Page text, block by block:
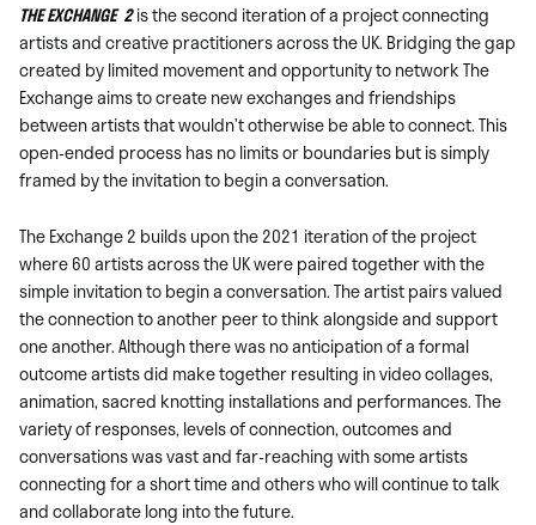
THE EXCHANGE2is the second iteration of a project connecting
artists and creative practitioners across the UK. Bridging the gap
created by limited movement and opportunity to network The
Exchange aims to create new exchanges and friendships
between artists that wouldn’t otherwise be able to connect. This
open-ended process has no limits or boundaries but is simply
framed by the invitation to begin a conversation.
The Exchange 2 builds upon the 2021 iteration of the project
where 60 artists across the UK were paired together with the
simple invitation to begin a conversation. The artist pairs valued
the connection to another peer to think alongside and support
one another. Although there was no anticipation of a formal
outcome artists did make together resulting in video collages,
animation, sacred knotting installations and performances. The
variety of responses, levels of connection, outcomes and
conversations was vast and far-reaching with some artists
connecting for a short time and others who will continue to talk
and collaborate long into the future.